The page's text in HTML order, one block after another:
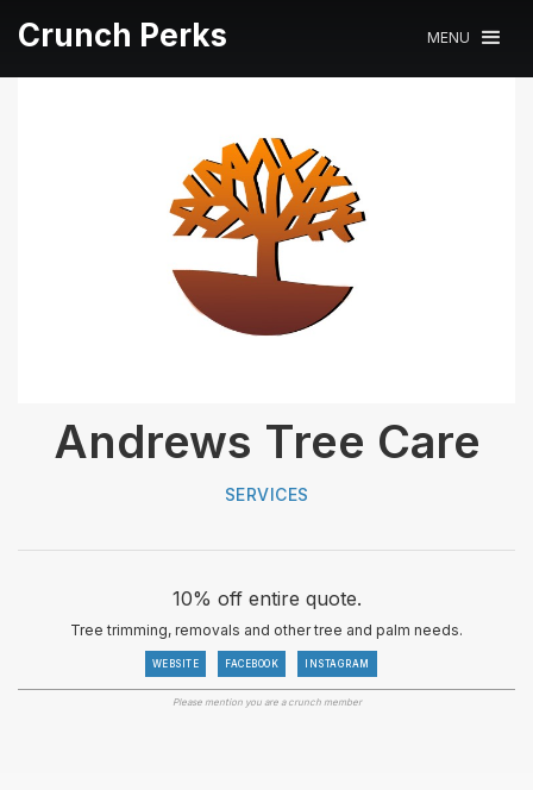
Crunch Perks MENU
Andrews Tree Care
SERVICES
10% off entire quote.
Tree trimming, removals and other tree and palm needs.
WEBSITE FACEBOOK INSTAGRAM
Please mention you are a crunch member